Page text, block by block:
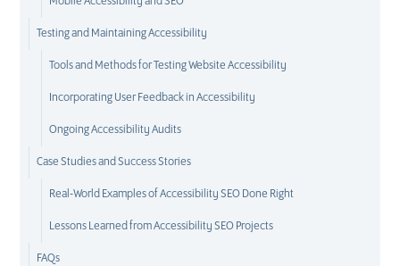
Testing and Maintaining Accessibility
Tools and Methods for Testing Website Accessibility
Incorporating User Feedback in Accessibility
Ongoing Accessibility Audits
Case Studies and Success Stories
Real-World Examples of Accessibility SEO Done Right
Lessons Learned from Accessibility SEO Projects
FAQs